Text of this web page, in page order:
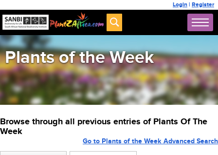
Login | Register
Plants of the Week
Browse through all previous entries of Plants Of The
Week
Go to Plants of the Week Advanced Search